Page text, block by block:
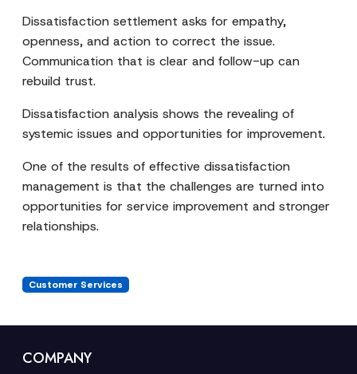
Dissatisfaction settlement asks for empathy,
openness, and action to correct the issue.
Communication that is clear and follow-up can
rebuild trust.
Dissatisfaction analysis shows the revealing of
systemic issues and opportunities for improvement.
One of the results of effective dissatisfaction
management is that the challenges are turned into
opportunities for service improvement and stronger
relationships.
Customer Services
COMPANY